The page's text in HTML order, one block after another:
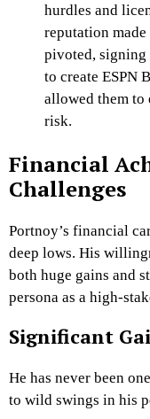
hurdles and
reputation
pivoted, signing
to create ESPN
allowed them to
risk.
Financial
Challenges
Portnoy’s financial
deep lows. His
both huge gains and
persona as a high-
Significant
He has never been
to wild swings in his